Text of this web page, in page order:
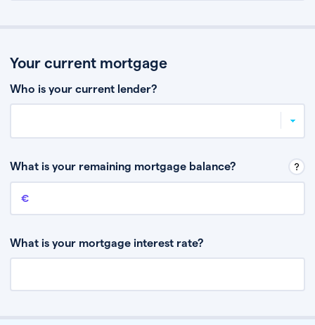
Your current mortgage
Who is your current lender?
What is your remaining mortgage balance?
Remaining mortgage balance
What is your mortgage interest rate?